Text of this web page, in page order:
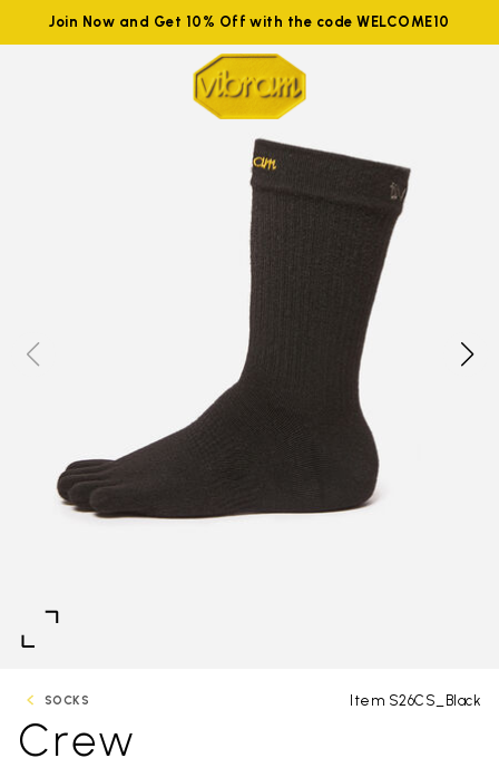
Join Now and Get 10% Off with the code WELCOME10
SOCKS Item S26CS_Black
Crew